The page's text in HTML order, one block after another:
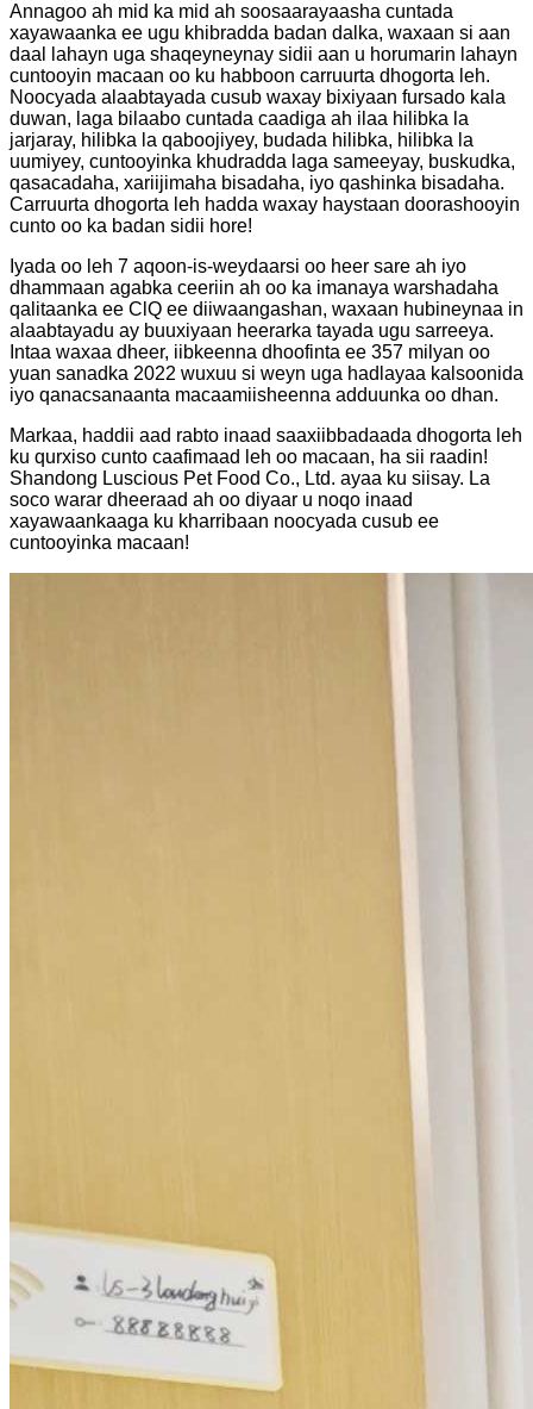
Annagoo ah mid ka mid ah soosaarayaasha cuntada
xayawaanka ee ugu khibradda badan dalka, waxaan si aan
daal lahayn uga shaqeyneynay sidii aan u horumarin lahayn
cuntooyin macaan oo ku habboon carruurta dhogorta leh.
Noocyada alaabtayada cusub waxay bixiyaan fursado kala
duwan, laga bilaabo cuntada caadiga ah ilaa hilibka la
jarjaray, hilibka la qaboojiyey, budada hilibka, hilibka la
uumiyey, cuntooyinka khudradda laga sameeyay, buskudka,
qasacadaha, xariijimaha bisadaha, iyo qashinka bisadaha.
Carruurta dhogorta leh hadda waxay haystaan ​​​​doorashooyin
cunto oo ka badan sidii hore!
Iyada oo leh 7 aqoon-is-weydaarsi oo heer sare ah iyo
dhammaan agabka ceeriin ah oo ka imanaya warshadaha
qalitaanka ee ClQ ee diiwaangashan, waxaan hubineynaa in
alaabtayadu ay buuxiyaan heerarka tayada ugu sarreeya.
Intaa waxaa dheer, iibkeenna dhoofinta ee 357 milyan oo
yuan sanadka 2022 wuxuu si weyn uga hadlayaa kalsoonida
iyo qanacsanaanta macaamiisheenna adduunka oo dhan.
Markaa, haddii aad rabto inaad saaxiibbadaada dhogorta leh
ku qurxiso cunto caafimaad leh oo macaan, ha sii raadin!
Shandong Luscious Pet Food Co., Ltd. ayaa ku siisay. La
soco warar dheeraad ah oo diyaar u noqo inaad
xayawaankaaga ku kharribaan noocyada cusub ee
cuntooyinka macaan!